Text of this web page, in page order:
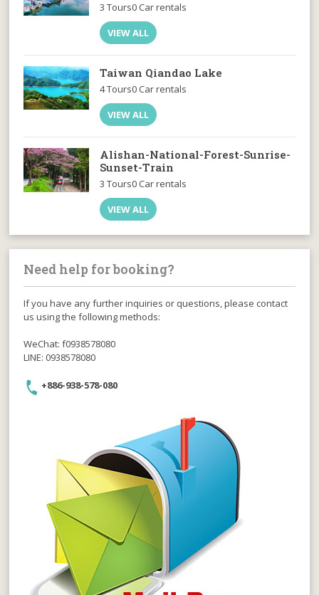
3 Tours0 Car rentals
VIEW ALL
Taiwan Qiandao Lake
4 Tours0 Car rentals
VIEW ALL
Alishan-National-Forest-Sunrise-
Sunset-Train
3 Tours0 Car rentals
VIEW ALL
Need help for booking?
If you have any further inquiries or questions, please contact
us using the following methods:
WeChat: f0938578080
LINE: 0938578080
+886-938-578-080